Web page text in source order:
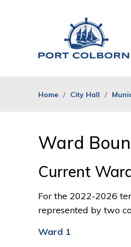
Home City Hall
Ward
Current
For the 2022-2026
represented by two
Ward 1